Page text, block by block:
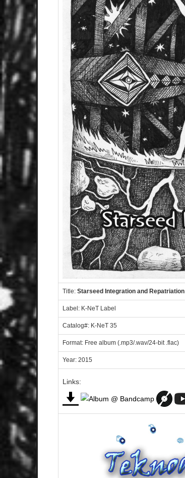
Title: Starseed Integration and Repatriation
Label: K-NeT Label
Catalog#: K-NeT 35
Format: Free album (.mp3/.wav/24-bit .flac)
Year: 2015
Links: